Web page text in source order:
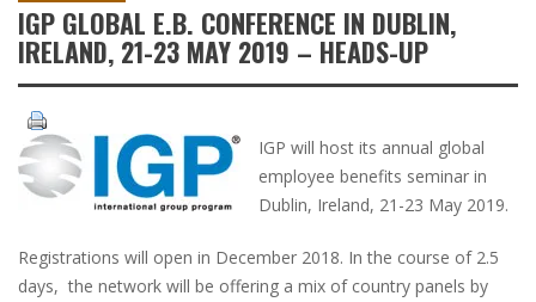
IGP GLOBAL E.B. CONFERENCE IN DUBLIN,
IRELAND, 21-23 MAY 2019 – HEADS-UP
IGP will host its annual global
employee benefits seminar in
Dublin, Ireland, 21-23 May 2019.
Registrations will open in December 2018. In the course of 2.5
days, the network will be offering a mix of country panels by